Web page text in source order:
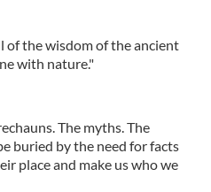
of the wisdom of the ancient
with nature."
The myths. The
buried by the need for facts
place and make us who we